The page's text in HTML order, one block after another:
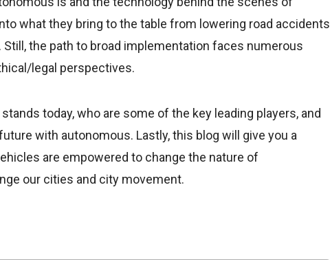
what they bring to the table from lowering road accidents
the path to broad implementation faces numerous
legal perspectives.
today, who are some of the key leading players, and
with autonomous. Lastly, this blog will give you a
are empowered to change the nature of
our cities and city movement.